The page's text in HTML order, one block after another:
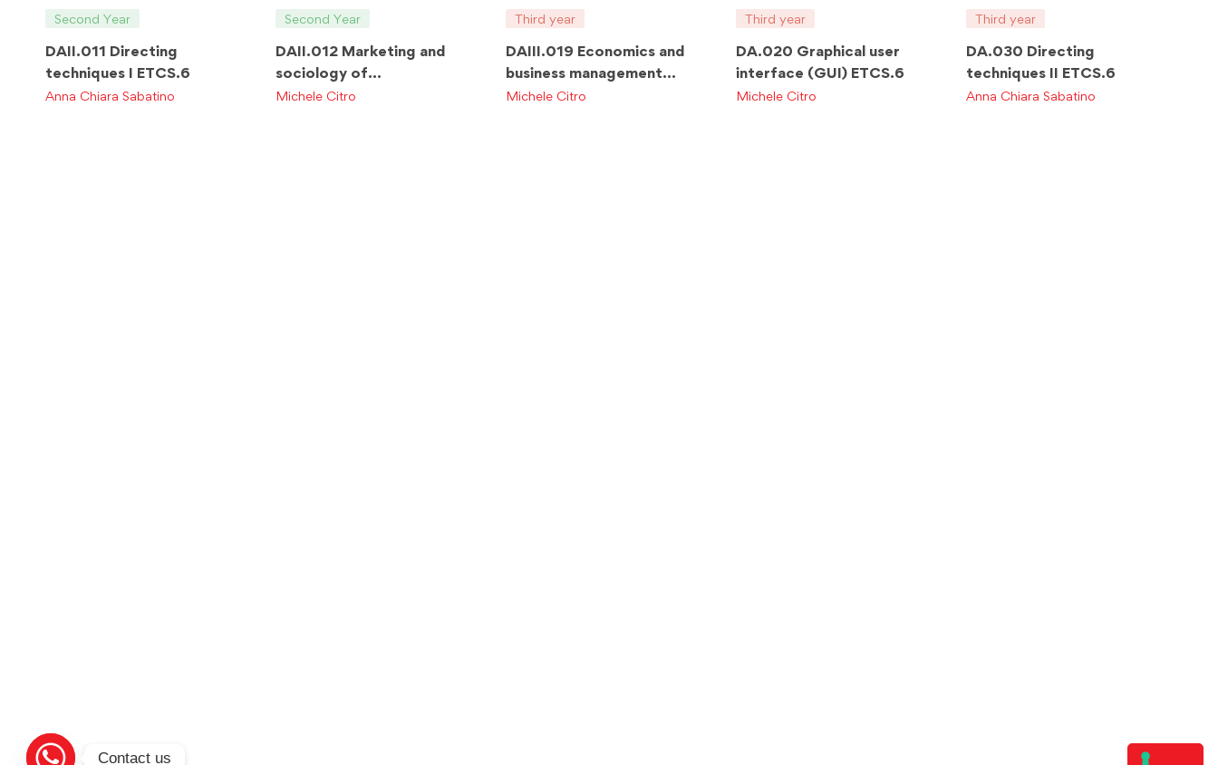
Second Year
DAII.011 Directing
techniques I ETCS.6
Anna Chiara Sabatino
Second Year
DAII.012 Marketing and
sociology of
communication ETCS.6
Michele Citro
Third year
DAIII.019 Economics and
business management
ETCS.6
Michele Citro
Third year
DA.020 Graphical user
interface (GUI) ETCS.6
Michele Citro
Third year
DA.030 Directing
techniques II ETCS.6
Anna Chiara Sabatino
Contact us